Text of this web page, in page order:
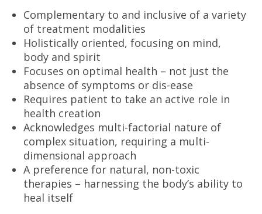
Complementary to and inclusive of a variety
of treatment modalities
Holistically oriented, focusing on mind,
body and spirit
Focuses on optimal health – not just the
absence of symptoms or dis-ease
Requires patient to take an active role in
health creation
Acknowledges multi-factorial nature of
complex situation, requiring a multi-
dimensional approach
A preference for natural, non-toxic
therapies – harnessing the body’s ability to
heal itself